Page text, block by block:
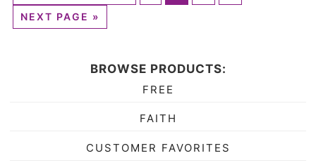
NEXT PAGE »
BROWSE PRODUCTS:
FREE
FAITH
CUSTOMER FAVORITES